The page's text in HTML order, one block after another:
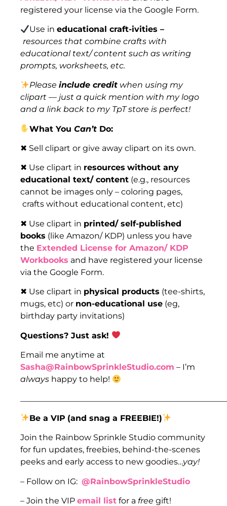
registered your license via the Google Form.
Use ineducational craft-ivities –
resources that combine crafts with
educational text/ content such as writing
prompts, worksheets, etc.
Pleaseinclude credit when using my
clipart — just a quick mention with my logo
and a link back to my TpT store is perfect!
What YouCan’t Do:
✖ Sell clipart or give away clipart on its own.
✖ Use clipart in resources without any
educational text/ content (e.g., resources
cannot be images only – coloring pages,
crafts without educational content, etc)
✖ Use clipart in printed/ self-published
books (like Amazon/ KDP) unless you have
the Extended License for Amazon/ KDP
Workbooks and have registered your license
via the Google Form.
✖ Use clipart in physical products (tee-shirts,
mugs, etc) or non-educational use (eg,
birthday party invitations)
Questions? Just ask!
Email me anytime at
Sasha@RainbowSprinkleStudio.com – I’m
always happy to help!
Be a VIP (and snag a FREEBIE!)
Join the Rainbow Sprinkle Studio community
for fun updates, freebies, behind-the-scenes
peeks and early access to new goodies…yay!
– Follow on IG: @RainbowSprinkleStudio
– Join the VIP email list for a free gift!